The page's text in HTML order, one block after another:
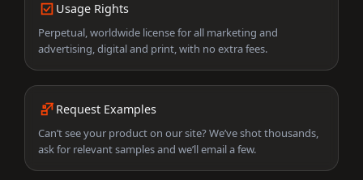
Usage Rights
Perpetual, worldwide license for all marketing and
advertising, digital and print, with no extra fees.
Request Examples
Can’t see your product on our site? We’ve shot thousands,
ask for relevant samples and we’ll email a few.